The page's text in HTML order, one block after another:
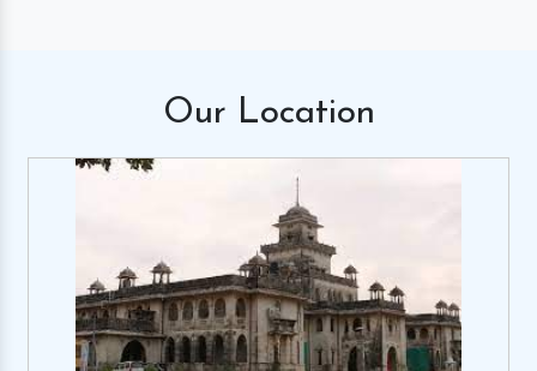
Our Location